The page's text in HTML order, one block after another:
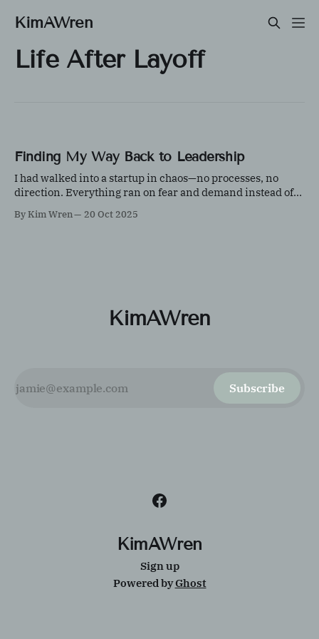
KimAWren
Life After Layoff
Finding My Way Back to Leadership
I had walked into a startup in chaos—no processes, no
direction. Everything ran on fear and demand instead of
but the core idea was solid. Over time, with grit, creativity,
By Kim Wren 20 Oct 2025
KimAWren
Subscribe
KimAWren
Sign up
Powered byGhost